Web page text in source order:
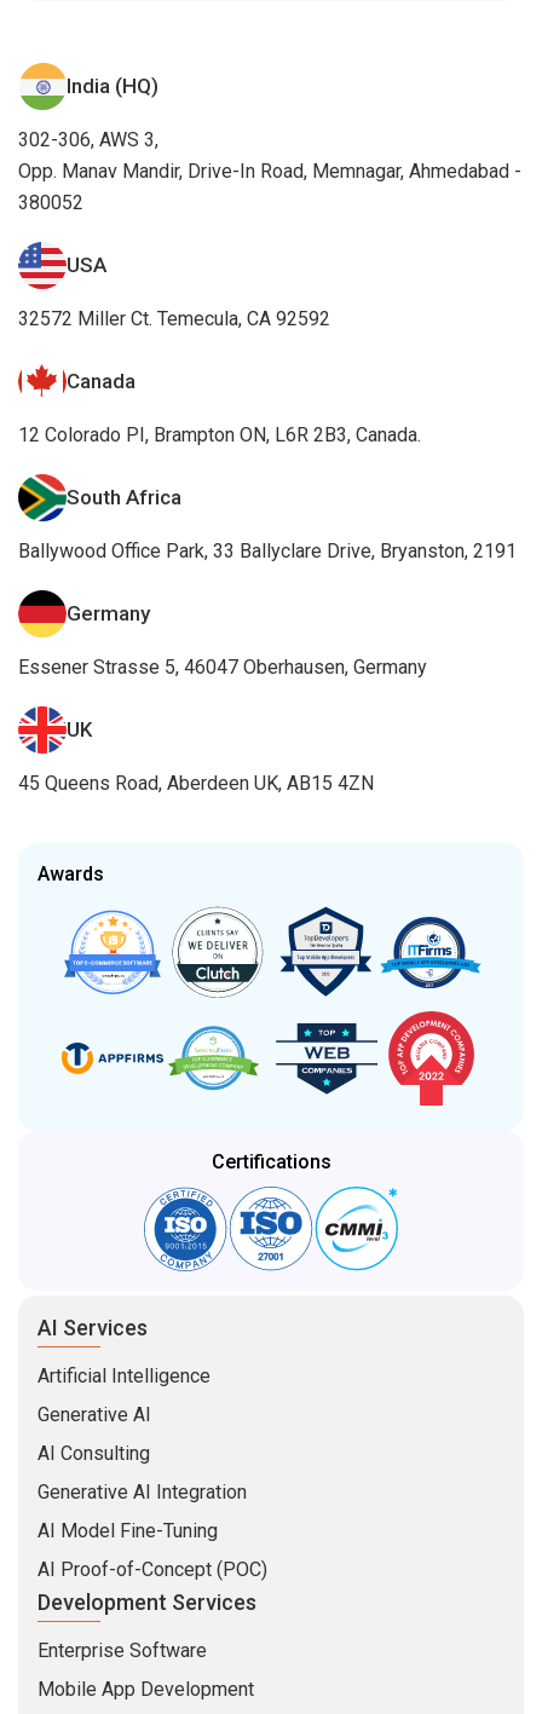
India (HQ)
302-306, AWS 3,
Opp. Manav Mandir, Drive-In Road, Memnagar, Ahmedabad -
380052
USA
32572 Miller Ct. Temecula, CA 92592
Canada
12 Colorado PI, Brampton ON, L6R 2B3, Canada.
South Africa
Ballywood Office Park, 33 Ballyclare Drive, Bryanston, 2191
Germany
Essener Strasse 5, 46047 Oberhausen, Germany
UK
45 Queens Road, Aberdeen UK, AB15 4ZN
Awards
Certifications
AI Services
Artificial Intelligence
Generative AI
AI Consulting
Generative AI Integration
AI Model Fine-Tuning
AI Proof-of-Concept (POC)
Development Services
Enterprise Software
Mobile App Development